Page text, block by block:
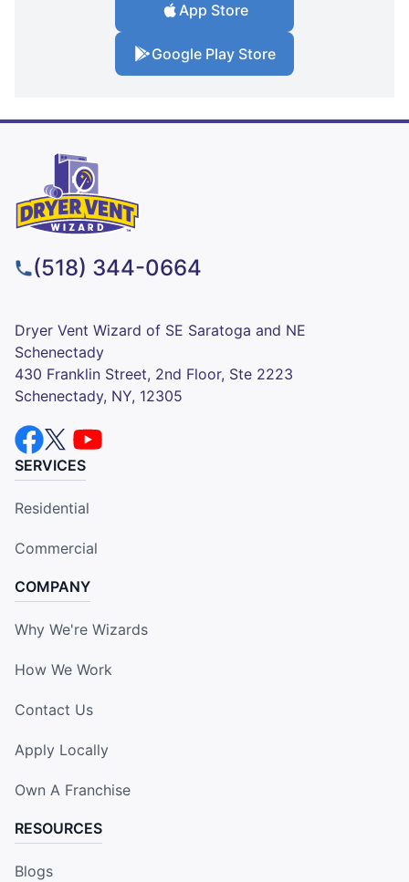
App Store
Google Play Store
(518) 344-0664
Dryer Vent Wizard of SE Saratoga and NE
Schenectady
430 Franklin Street, 2nd Floor, Ste 2223
Schenectady, NY, 12305
SERVICES
Residential
Commercial
COMPANY
Why We're Wizards
How We Work
Contact Us
Apply Locally
Own A Franchise
RESOURCES
Blogs